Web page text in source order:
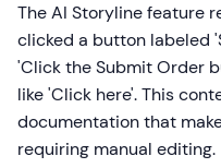
The AI Storyline feature
clicked a button labeled
'Click the Submit Order
like 'Click here'. This
documentation that
requiring manual editing.